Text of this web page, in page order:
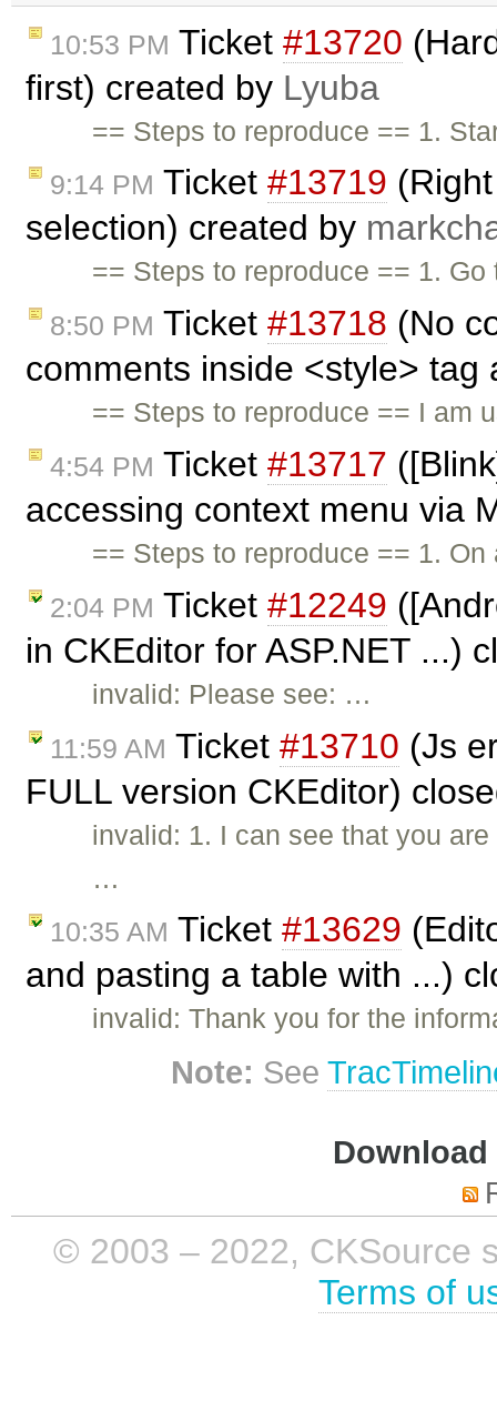
10:53 PM Ticket #13720
first) created by Lyuba
== Steps to reproduce == 1.
9:14 PM Ticket #13719
selection) created by
== Steps to reproduce == 1.
8:50 PM Ticket #13718 (No
comments inside <style>
== Steps to reproduce == I am
4:54 PM Ticket #13717
accessing context menu via
== Steps to reproduce == 1.
2:04 PM Ticket #12249
in CKEditor for ASP.NET ...)
invalid: Please see: …
11:59 AM Ticket #13710 (Js
FULL version CKEditor)
invalid: 1. I can see that you
…
10:35 AM Ticket #13629
and pasting a table with ...)
invalid: Thank you for the
Note: See
© 2003 – 2022, CKSource
Terms of